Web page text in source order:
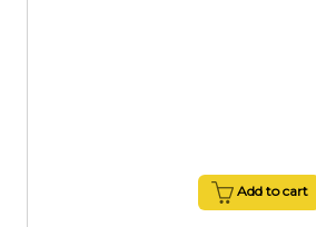
Add to cart